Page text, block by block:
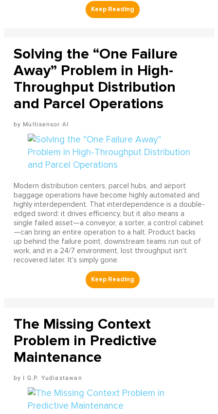
Solving the “One Failure
Away” Problem in High-
Throughput Distribution
and Parcel Operations
Multisensor AI
Modern distribution centers, parcel hubs, and airport
baggage operations have become highly automated and
highly interdependent. That interdependence is a double-
edged sword: it drives efficiency, but it also means a
single failed asset—a conveyor, a sorter, a control cabinet
—can bring an entire operation to a halt. Product backs
up behind the failure point, downstream teams run out of
work, and in a 24/7 environment, lost throughput isn't
recovered later. It's simply gone.
The Missing Context
Problem in Predictive
Maintenance
I G.P. Yudiastawan